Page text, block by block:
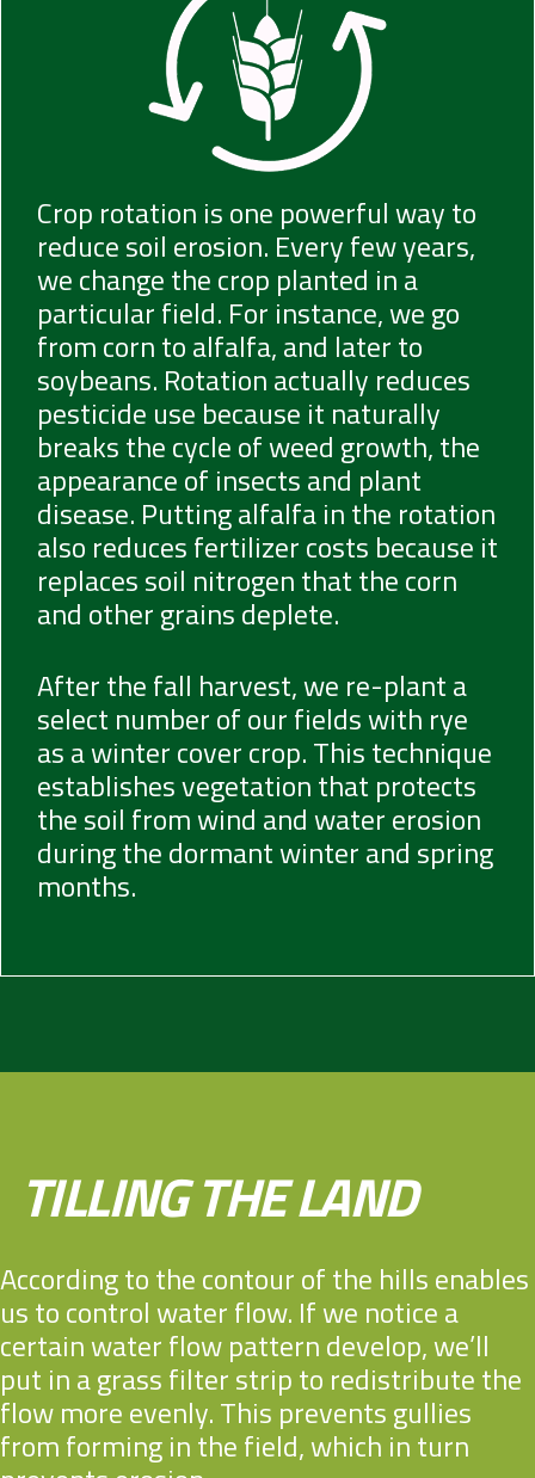
Crop rotation is one powerful way to
reduce soil erosion. Every few years,
we change the crop planted in a
particular field. For instance, we go
from corn to alfalfa, and later to
soybeans. Rotation actually reduces
pesticide use because it naturally
breaks the cycle of weed growth, the
appearance of insects and plant
disease. Putting alfalfa in the rotation
also reduces fertilizer costs because it
replaces soil nitrogen that the corn
and other grains deplete.
After the fall harvest, we re-plant a
select number of our fields with rye
as a winter cover crop. This technique
establishes vegetation that protects
the soil from wind and water erosion
during the dormant winter and spring
months.
TILLING THE LAND
According to the contour of the hills enables
us to control water flow. If we notice a
certain water flow pattern develop, we’ll
put in a grass filter strip to redistribute the
flow more evenly. This prevents gullies
from forming in the field, which in turn